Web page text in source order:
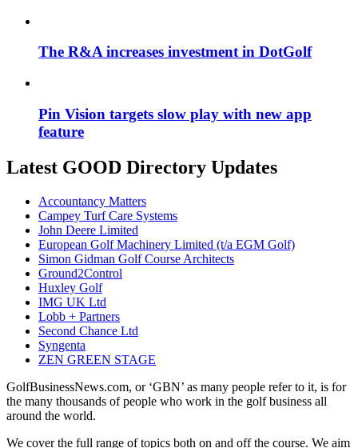
The R&A increases investment in DotGolf
Pin Vision targets slow play with new app
feature
Latest GOOD Directory Updates
Accountancy Matters
Campey Turf Care Systems
John Deere Limited
European Golf Machinery Limited (t/a EGM Golf)
Simon Gidman Golf Course Architects
Ground2Control
Huxley Golf
IMG UK Ltd
Lobb + Partners
Second Chance Ltd
Syngenta
ZEN GREEN STAGE
GolfBusinessNews.com, or ‘GBN’ as many people refer to it, is for
the many thousands of people who work in the golf business all
around the world.
We cover the full range of topics both on and off the course. We aim